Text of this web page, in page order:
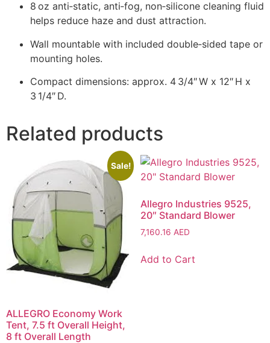
8 oz anti‑static, anti‑fog, non‑silicone cleaning fluid
helps reduce haze and dust attraction.
Wall mountable with included double‑sided tape or
mounting holes.
Compact dimensions: approx. 4 3/4″ W x 12″ H x
3 1/4″ D.
Related products
Sale!
ALLEGRO Economy Work
Tent, 7.5 ft Overall Height,
8 ft Overall Length
Allegro Industries 9525,
20″ Standard Blower
7,160.16 AED
Add to Cart